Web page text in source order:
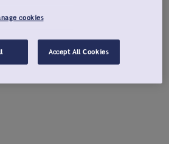
cookies
Accept All Cookies